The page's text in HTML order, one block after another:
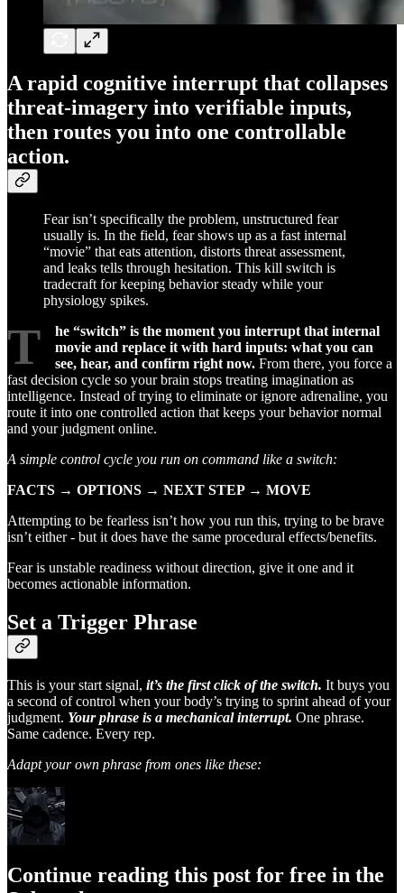
A rapid cognitive interrupt that collapses
threat-imagery into verifiable inputs,
then routes you into one controllable
action.
Fear isn’t specifically the problem, unstructured fear
usually is. In the field, fear shows up as a fast internal
“movie” that eats attention, distorts threat assessment,
and leaks tells through hesitation. This kill switch is
tradecraft for keeping behavior steady while your
physiology spikes.
T
he “switch” is the moment you interrupt that internal
movie and replace it with hard inputs: what you can
see, hear, and confirm right now. From there, you force a
fast decision cycle so your brain stops treating imagination as
intelligence. Instead of trying to eliminate or ignore adrenaline, you
route it into one controlled action that keeps your behavior normal
and your judgment online.
A simple control cycle you run on command like a switch:
FACTS → OPTIONS → NEXT STEP → MOVE
Attempting to be fearless isn’t how you run this, trying to be brave
isn’t either - but it does have the same procedural effects/benefits.
Fear is unstable readiness without direction, give it one and it
becomes actionable information.
Set a Trigger Phrase
This is your start signal, it’s the first click of the switch. It buys you
a second of control when your body’s trying to sprint ahead of your
judgment. Your phrase is a mechanical interrupt. One phrase.
Same cadence. Every rep.
Adapt your own phrase from ones like these:
Continue reading this post for free in the